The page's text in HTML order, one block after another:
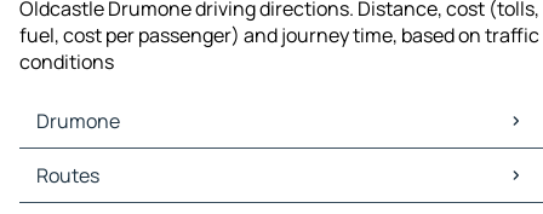
Oldcastle Drumone driving directions. Distance, cost (tolls,
fuel, cost per passenger) and journey time, based on traffic
conditions
Drumone
Drumone Maps
Drumone Traffic
Routes